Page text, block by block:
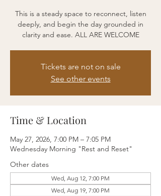
This is a steady space to reconnect, listen
deeply, and begin the day grounded in
clarity and ease. ALL ARE WELCOME
Tickets are not on sale
See other events
Time & Location
May 27, 2026, 7:00 PM – 7:05 PM
Wednesday Morning "Rest and Reset"
Other dates
Wed, Aug 12, 7:00 PM
Wed, Aug 19, 7:00 PM